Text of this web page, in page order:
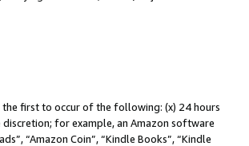
the first to occur of the following: (x) 24 hours
for example, an Amazon software
“Amazon Coin”, “Kindle Books”, “Kindle